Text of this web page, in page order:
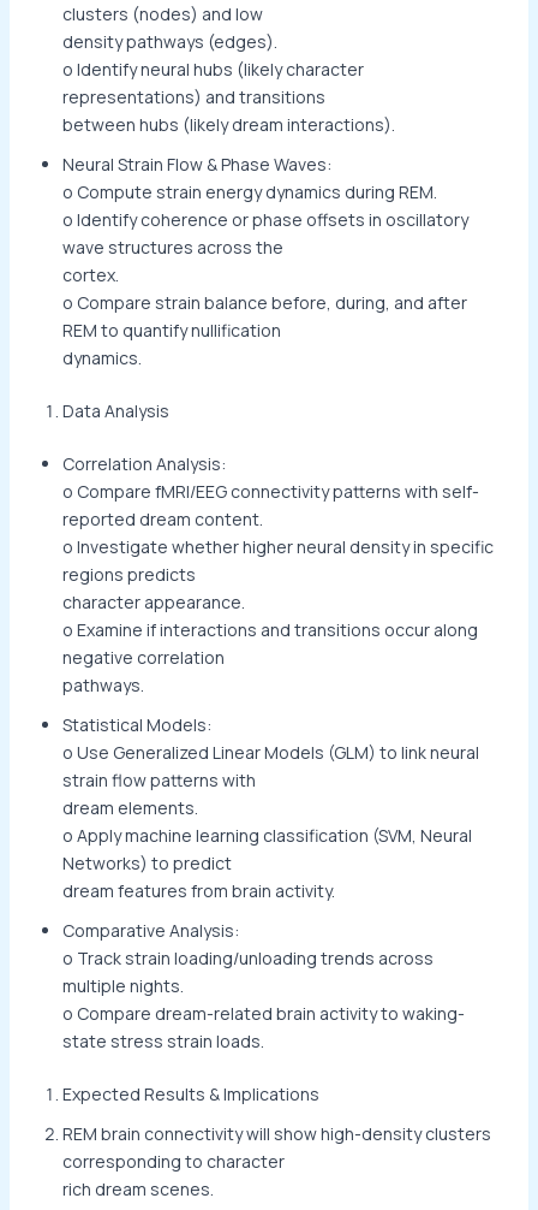
clusters (nodes) and low
density pathways (edges).
o Identify neural hubs (likely character
representations) and transitions
between hubs (likely dream interactions).
Neural Strain Flow & Phase Waves:
o Compute strain energy dynamics during REM.
o Identify coherence or phase offsets in oscillatory
wave structures across the
cortex.
o Compare strain balance before, during, and after
REM to quantify nullification
dynamics.
Data Analysis
Correlation Analysis:
o Compare fMRI/EEG connectivity patterns with self-
reported dream content.
o Investigate whether higher neural density in specific
regions predicts
character appearance.
o Examine if interactions and transitions occur along
negative correlation
pathways.
Statistical Models:
o Use Generalized Linear Models (GLM) to link neural
strain flow patterns with
dream elements.
o Apply machine learning classification (SVM, Neural
Networks) to predict
dream features from brain activity.
Comparative Analysis:
o Track strain loading/unloading trends across
multiple nights.
o Compare dream-related brain activity to waking-
state stress strain loads.
Expected Results & Implications
REM brain connectivity will show high-density clusters
corresponding to character
rich dream scenes.